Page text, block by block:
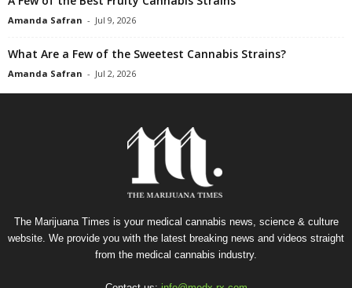
Amanda Safran - Jul 9, 2026
What Are a Few of the Sweetest Cannabis Strains?
Amanda Safran - Jul 2, 2026
The Marijuana Times is your medical cannabis news, science & culture
website. We provide you with the latest breaking news and videos straight
from the medical cannabis industry.